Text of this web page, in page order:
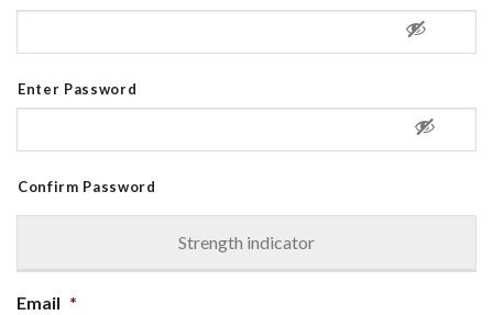
Enter Password
Confirm Password
Strength indicator
Email *